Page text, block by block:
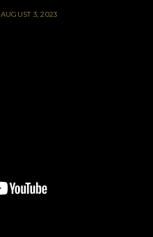
AUGUST 3, 2023